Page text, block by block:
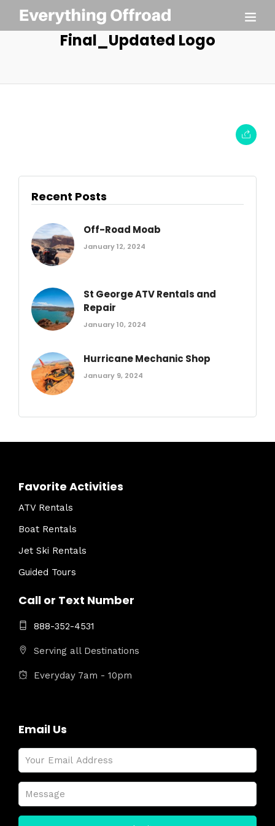
Final_Updated Logo
Recent Posts
Off-Road Moab
January 12, 2024
St George ATV Rentals and
Repair
January 10, 2024
Hurricane Mechanic Shop
January 9, 2024
Favorite Activities
ATV Rentals
Boat Rentals
Jet Ski Rentals
Guided Tours
Call or Text Number
888-352-4531
Serving all Destinations
Everyday 7am - 10pm
Email Us